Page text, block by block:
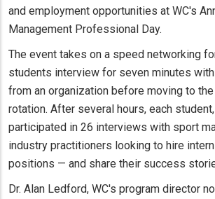
and employment opportunities at WC's
Management Professional Day.
The event takes on a speed networking
students interview for seven minutes
from an organization before moving to
rotation. After several hours, each
participated in 26 interviews with sport
industry practitioners looking to hire
positions — and share their success
Dr. Alan Ledford, WC's program director